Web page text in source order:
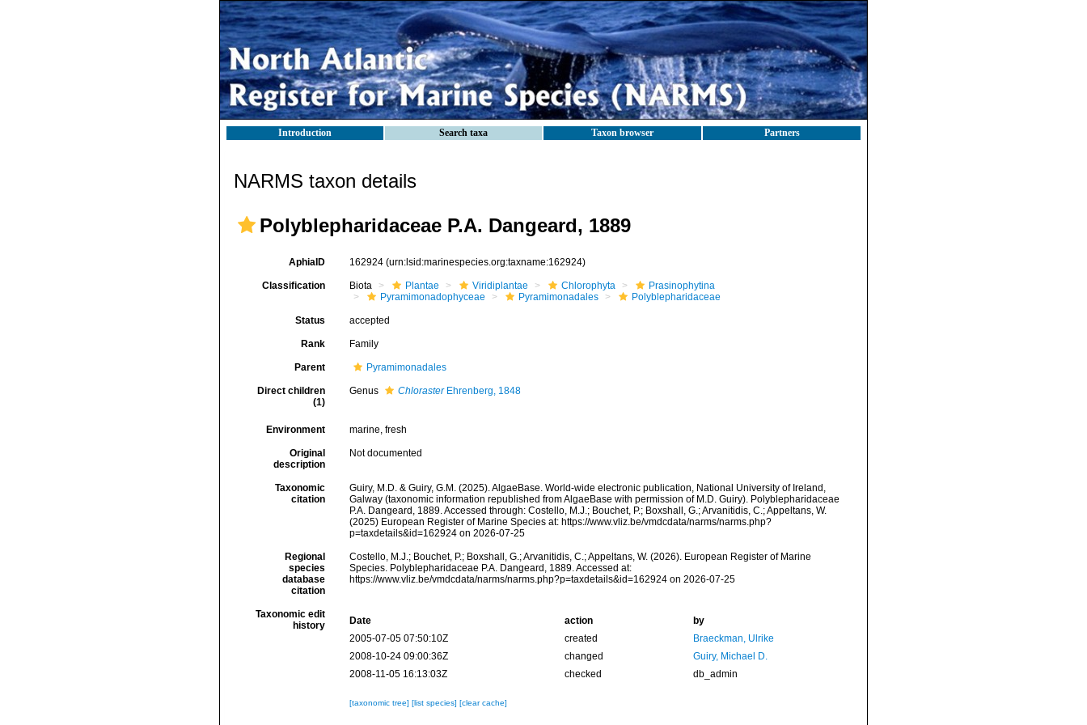
Introduction Search taxa Taxon browser Partners
NARMS taxon details
Polyblepharidaceae P.A. Dangeard, 1889
AphiaID 162924 (urn:lsid:marinespecies.org:taxname:162924)
Classification Biota Plantae Viridiplantae Chlorophyta
Prasinophytina
Pyramimonadophyceae
Pyramimonadales Polyblepharidaceae
Status accepted
Rank Family
Parent Pyramimonadales
Direct children
(1)
Genus ChlorasterEhrenberg, 1848
Environment marine, fresh
Original
description
Not documented
Taxonomic
citation
Guiry, M.D. & Guiry, G.M. (2025). AlgaeBase. World-wide electronic publication, National University of Ireland,
Galway (taxonomic information republished from AlgaeBase with permission of M.D. Guiry). Polyblepharidaceae
P.A. Dangeard, 1889. Accessed through: Costello, M.J.; Bouchet, P.; Boxshall, G.; Arvanitidis, C.; Appeltans, W.
(2025) European Register of Marine Species at: https://www.vliz.be/vmdcdata/narms/narms.php?
p=taxdetails&id=162924 on 2026-07-25
Regional
species
database
citation
Costello, M.J.; Bouchet, P.; Boxshall, G.; Arvanitidis, C.; Appeltans, W. (2026). European Register of Marine
Species. Polyblepharidaceae P.A. Dangeard, 1889. Accessed at:
https://www.vliz.be/vmdcdata/narms/narms.php?p=taxdetails&id=162924 on 2026-07-25
Taxonomic edit
history
Date action
by
2005-07-05 07:50:10Z
created
Braeckman, Ulrike
2008-10-24 09:00:36Z
changed
Guiry, Michael D.
2008-11-05 16:13:03Z
checked db_admin
[taxonomic tree] [list species] [clear cache]